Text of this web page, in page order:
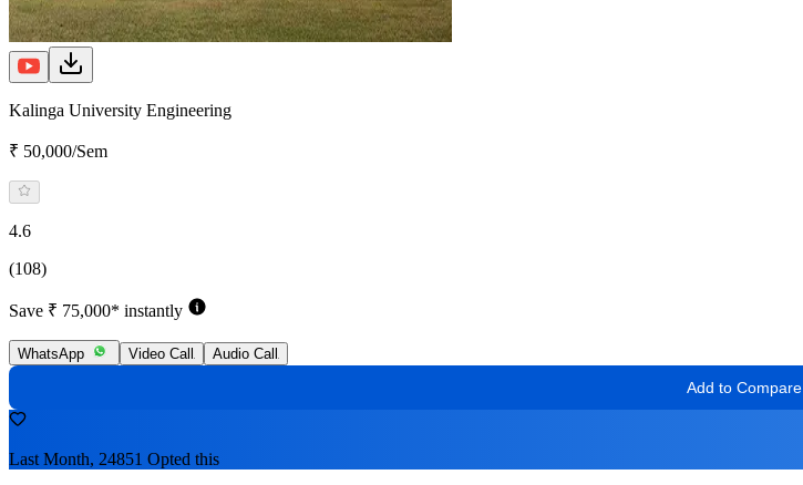
Kalinga University Engineering
₹ 50,000/Sem
4.6
(108)
Save ₹ 75,000* instantly
WhatsApp Video Call Audio Call
Add to Compare
Last Month, 24851 Opted this